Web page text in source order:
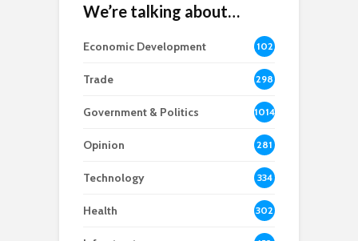
We’re talking about…
Economic Development
102
8
Trade 298
Government & Politics 1014
Opinion 281
Technology 334
Health 302